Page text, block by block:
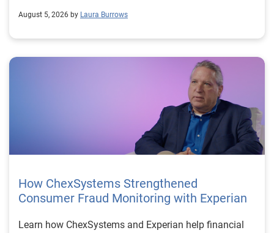
August 5, 2026 by Laura Burrows
How ChexSystems Strengthened
Consumer Fraud Monitoring with Experian
Learn how ChexSystems and Experian help financial